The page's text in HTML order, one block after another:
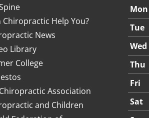
Chiropractic Help You?
News
Library
College
Association
and Children
Mon
Tue
Wed
Thu
Fri
Sat